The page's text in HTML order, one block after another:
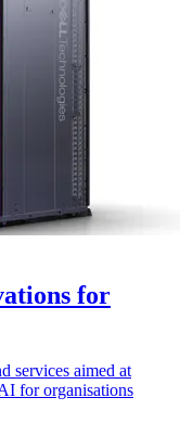
for
services aimed at
for organisations